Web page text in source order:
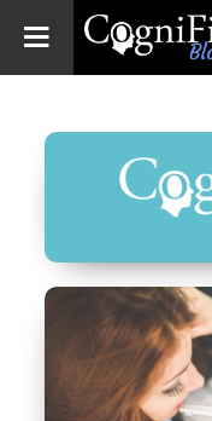
Blog:
Health
News
Brain Training,
Wellness